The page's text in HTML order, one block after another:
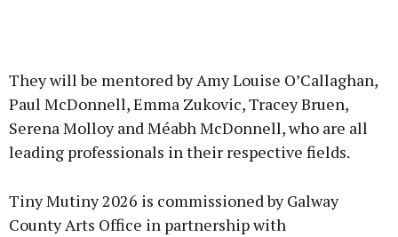
They will be mentored by Amy Louise O’Callaghan,
Paul McDonnell, Emma Zukovic, Tracey Bruen,
Serena Molloy and Méabh McDonnell, who are all
leading professionals in their respective fields.
Tiny Mutiny 2026 is commissioned by Galway
County Arts Office in partnership with